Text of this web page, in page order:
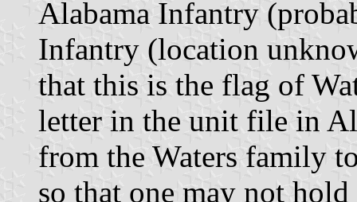
Alabama Infantry
Infantry (location
that this is the flag of
letter in the unit file in
from the Waters family
so that one may not hold